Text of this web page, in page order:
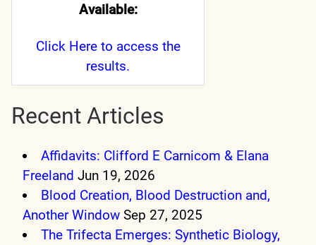
Available:
Click Hereto access the
results.
Recent Articles
Affidavits: Clifford E Carnicom & Elana
Freeland Jun 19, 2026
Blood Creation, Blood Destruction and,
Another Window Sep 27, 2025
The Trifecta Emerges: Synthetic Biology,